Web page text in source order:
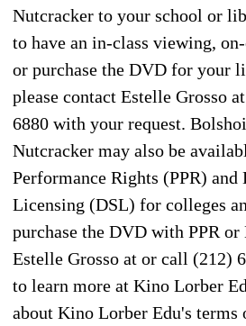
Nutcracker to your school or
to have an in-class viewing,
or purchase the DVD for your
please contact Estelle Grosso
6880 with your request.
Nutcracker may also be
Performance Rights (PPR)
Licensing (DSL) for colleges
purchase the DVD with PPR or
Estelle Grosso at or call (212)
to learn more at Kino Lorber
about Kino Lorber Edu's terms